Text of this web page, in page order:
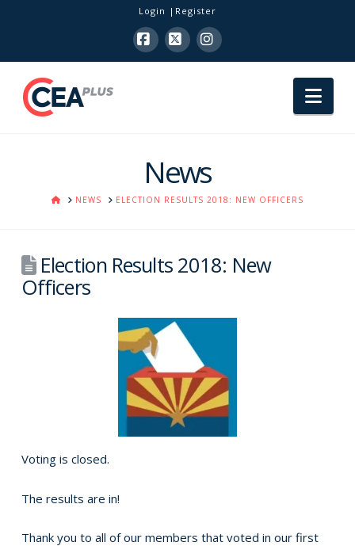
Login Register
Facebook
X Instagram
News
HOMENEWS ELECTION RESULTS 2018: NEW OFFICERS
Election Results 2018: New
Officers
Voting is closed.
The results are in!
Thank you to all of our members that voted in our first